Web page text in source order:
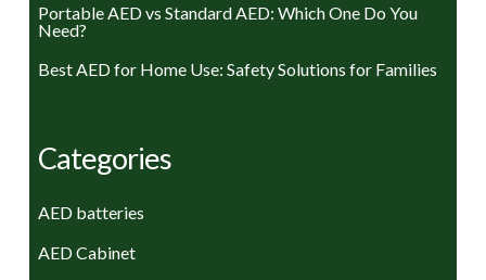
Portable AED vs Standard AED: Which One Do You
Need?
Best AED for Home Use: Safety Solutions for Families
Categories
AED batteries
AED Cabinet